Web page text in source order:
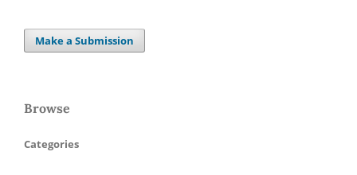
Make a Submission
Browse
Categories